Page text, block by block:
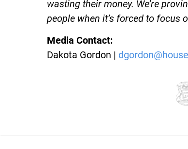
wasting their money. We’re
people when it’s forced to focus
Media Contact:
Dakota Gordon |